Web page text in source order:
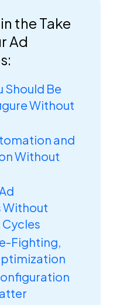
the Take
Ad
Should Be
Without
and
Without
Without
Fighting,